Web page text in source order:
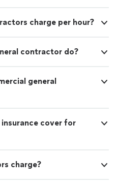
charge per hour?
contractor do?
general
cover for
charge?